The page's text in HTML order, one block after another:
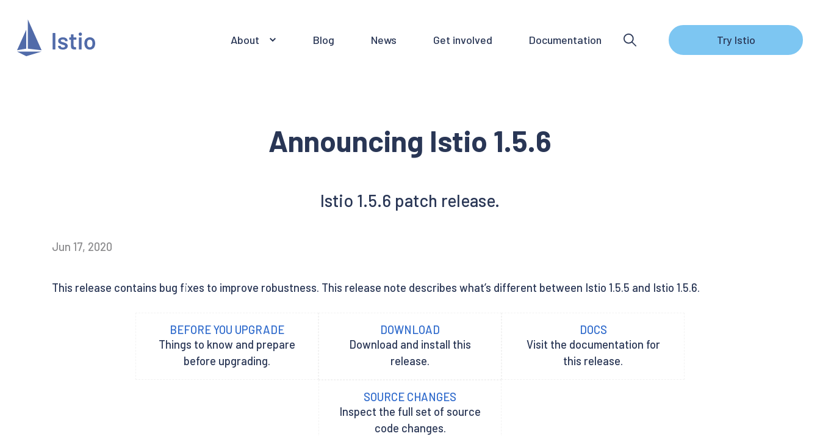
About Blog News Get involved Documentation Try Istio
Announcing Istio 1.5.6
Istio 1.5.6 patch release.
Jun 17, 2020
This release contains bug fixes to improve robustness. This release note describes what’s different between Istio 1.5.5 and Istio 1.5.6.
BEFORE YOU UPGRADE
Things to know and prepare
before upgrading.
DOWNLOAD
Download and install this
release.
DOCS
Visit the documentation for
this release.
SOURCE CHANGES
Inspect the full set of source
code changes.